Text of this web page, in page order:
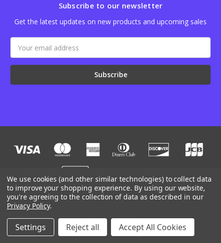
Subscribe to our newsletter
Get the latest updates on new products and upcoming sales
Address
Designed by
Manage Website Data Collection Preferences
We use cookies (and other similar technologies) to collect data
to improve your shopping experience. By using our website,
you're agreeing to the collection of data as described in our
Privacy Policy.
Settings Reject all Accept All Cookies